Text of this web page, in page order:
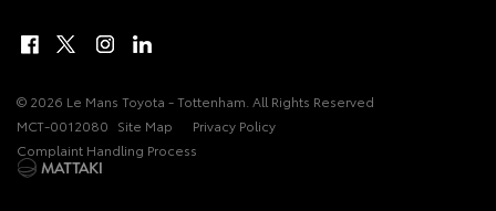
© 2026 Le Mans Toyota - Tottenham. All Rights Reserved
MCT-0012080 Site Map
Privacy Policy
Complaint Handling Process